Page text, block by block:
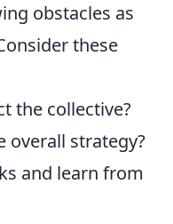
obstacles as
these
the collective?
overall strategy?
and learn from